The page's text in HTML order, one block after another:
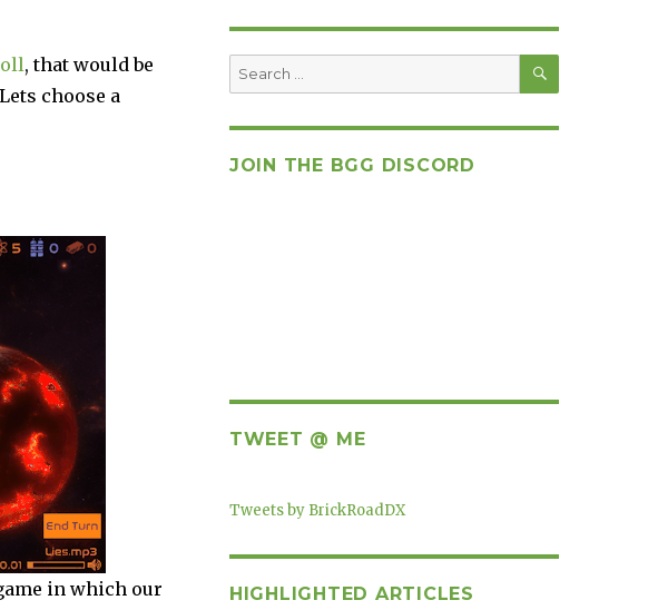
, that would be
choose a
in which our
Search
for:
SEARCH
JOIN THE BGG DISCORD
TWEET @ ME
Tweets by BrickRoadDX
HIGHLIGHTED ARTICLES